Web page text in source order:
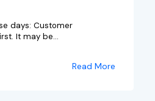
days: Customer
It may be...
Read More